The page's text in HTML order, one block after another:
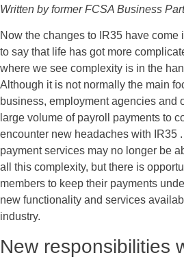
Written by former FCSA Business
Now the changes to IR35 have come
to say that life has got more
where we see complexity is in the
Although it is not normally the main
business, employment agencies and
large volume of payroll payments to
encounter new headaches with IR35 .
payment services may no longer be
all this complexity, but there is
members to keep their payments
new functionality and services
industry.
New responsibilities